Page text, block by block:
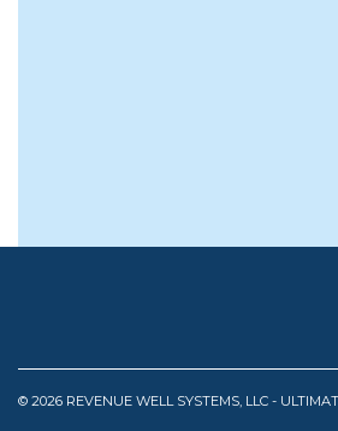
© 2026 REVENUE WELL SYSTEMS, LLC -